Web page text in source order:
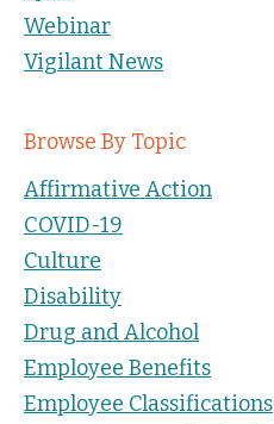
Webinar
Vigilant News
Browse By Topic
Affirmative Action
COVID-19
Culture
Disability
Drug and Alcohol
Employee Benefits
Employee Classifications